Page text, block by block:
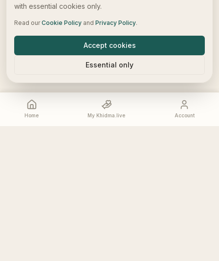
Home My Khidma.live Account
with essential cookies only.
Read our Cookie Policy and Privacy Policy.
Accept cookies
Essential only
Home My Khidma.live Account